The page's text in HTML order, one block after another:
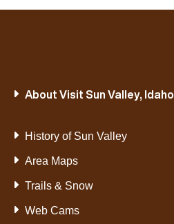
About Visit Sun Valley, Idaho
History of Sun Valley
Area Maps
Trails & Snow
Web Cams